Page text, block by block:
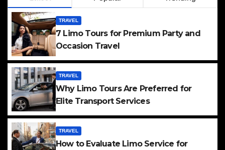
TRAVEL
7 Limo Tours for Premium Party and
Occasion Travel
TRAVEL
Why Limo Tours Are Preferred for
Elite Transport Services
TRAVEL
How to Evaluate Limo Service for